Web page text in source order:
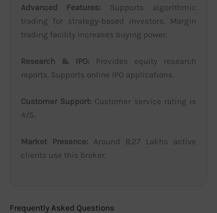
Advanced Features: Supports algorithmic
trading for strategy-based investors. Margin
trading facility increases buying power.
Research & IPO: Provides equity research
reports. Supports online IPO applications.
Customer Support: Customer service rating is
4/5.
Market Presence: Around 8.27 Lakhs active
clients use this broker.
Frequently Asked Questions